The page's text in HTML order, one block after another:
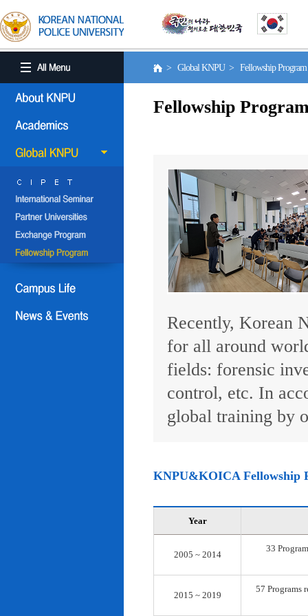
> Global KNPU > Fellowship
Fellowship
Recently, Korean
for all around
fields: forensic
control, etc. In
global training by
KNPU&KOICA Fellowship
Year
2005 ~ 2014
33
2015 ~ 2019
57 Programs